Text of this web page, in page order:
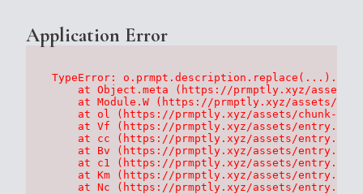
Application Error
TypeError:
at Object.meta (https://prmptly.xyz/
at Module.W (https://prmptly.xyz/assets/
at ol (https://prmptly.xyz/assets/chunk-
at Vf (https://prmptly.xyz/assets/
at cc (https://prmptly.xyz/assets/
at Bv (https://prmptly.xyz/assets/
at c1 (https://prmptly.xyz/assets/
at Km (https://prmptly.xyz/assets/
at Nc (https://prmptly.xyz/assets/